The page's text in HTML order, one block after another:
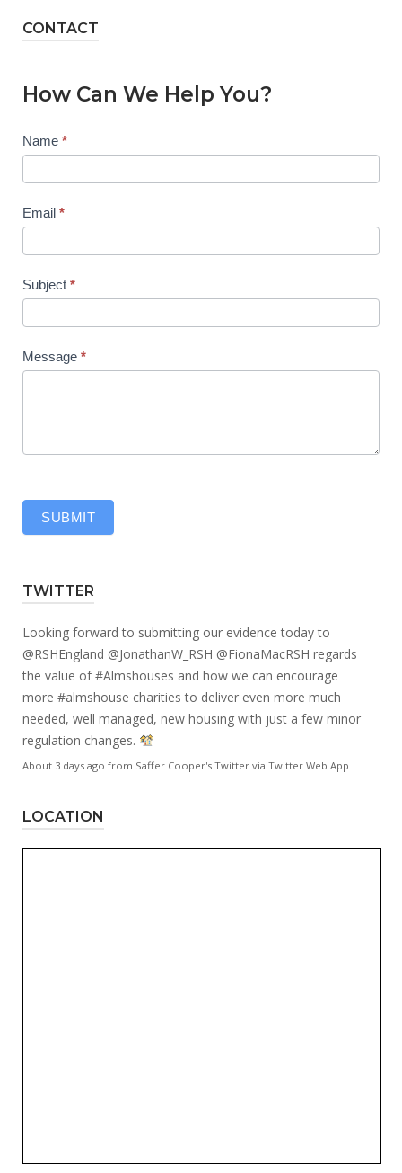
CONTACT
How Can We Help You?
Contact
Name *
Email *
Subject *
Message *
SUBMIT
TWITTER
Looking forward to submitting our evidence today to
@RSHEngland @JonathanW_RSH @FionaMacRSH regards
the value of#Almshouses and how we can encourage
more #almshouse charities to deliver even more much
needed, well managed, new housing with just a few minor
regulation changes.
About 3 days ago from Saffer Cooper's Twitter via Twitter Web App
LOCATION